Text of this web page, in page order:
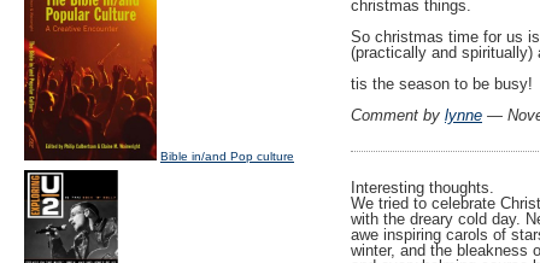
christmas things.
So christmas time for us
(practically and spiritually)
tis the season to be busy!
Comment by lynne —
Interesting thoughts.
We tried to celebrate
with the dreary cold day.
awe inspiring carols of
winter, and the bleakness
Bible in/and Pop culture